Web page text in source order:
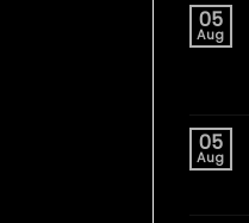
05
Aug
05
Aug